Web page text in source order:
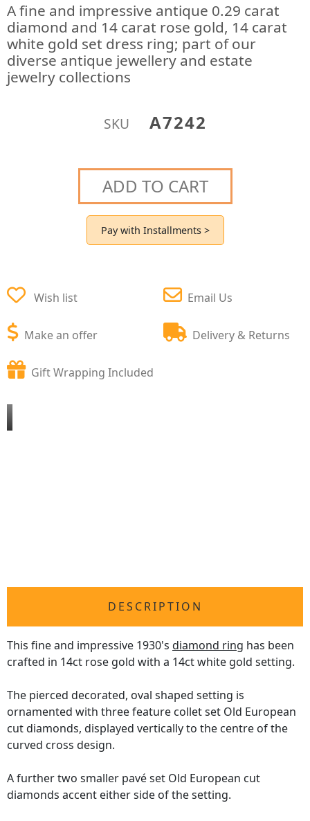
A fine and impressive antique 0.29 carat
diamond and 14 carat rose gold, 14 carat
white gold set dress ring; part of our
diverse antique jewellery and estate
jewelry collections
SKU A7242
ADD TO CART
Pay with Installments >
Wish list
Make an offer
Email Us
Delivery & Returns
Gift Wrapping Included
DESCRIPTION
This fine and impressive 1930's diamond ring has been
crafted in 14ct rose gold with a 14ct white gold setting.
The pierced decorated, oval shaped setting is
ornamented with three feature collet set Old European
cut diamonds, displayed vertically to the centre of the
curved cross design.
A further two smaller pavé set Old European cut
diamonds accent either side of the setting.